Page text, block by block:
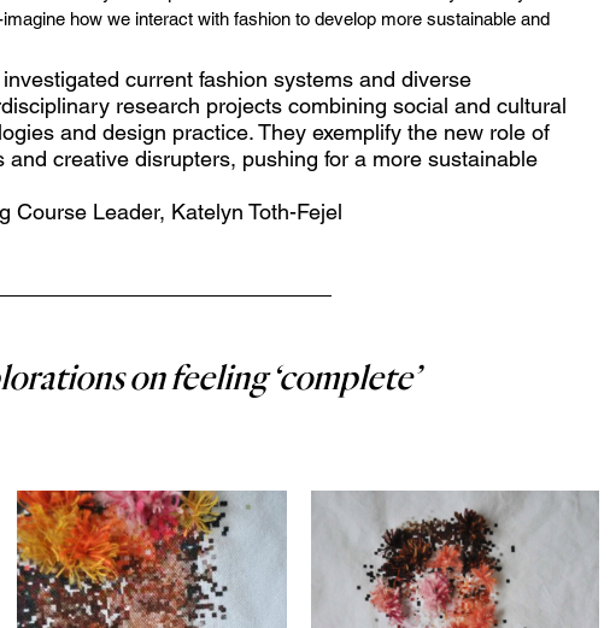
how we interact with fashion to develop more sustainable and
current fashion systems and diverse
research projects combining social and cultural
and design practice. They exemplify the new role of
creative disrupters, pushing for a more sustainable
Course Leader, Katelyn Toth-Fejel
on feeling ‘complete’